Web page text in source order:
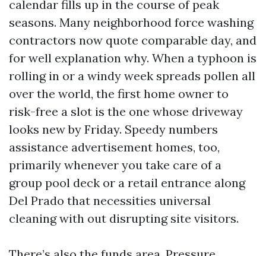
calendar fills up in the course of peak
seasons. Many neighborhood force washing
contractors now quote comparable day, and
for well explanation why. When a typhoon is
rolling in or a windy week spreads pollen all
over the world, the first home owner to
risk-free a slot is the one whose driveway
looks new by Friday. Speedy numbers
assistance advertisement homes, too,
primarily whenever you take care of a
group pool deck or a retail entrance along
Del Prado that necessities universal
cleaning with out disrupting site visitors.